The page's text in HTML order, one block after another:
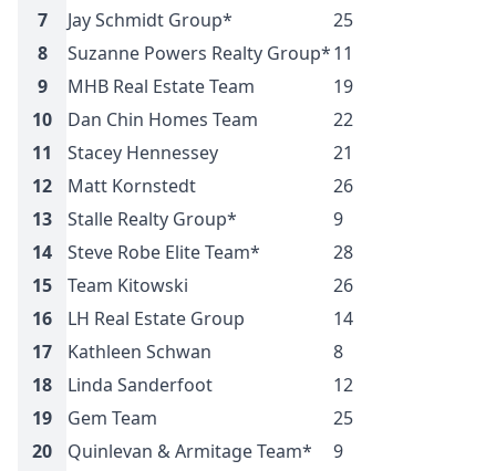
7
Jay Schmidt Group* 25
8
Suzanne Powers Realty Group*11
9
MHB Real Estate Team 19
10
Dan Chin Homes Team 22
11
Stacey Hennessey 21
12
Matt Kornstedt 26
13
Stalle Realty Group* 9
14
Steve Robe Elite Team* 28
15
Team Kitowski 26
16
LH Real Estate Group 14
17
Kathleen Schwan 8
18
Linda Sanderfoot 12
19
Gem Team 25
20
Quinlevan & Armitage Team* 9